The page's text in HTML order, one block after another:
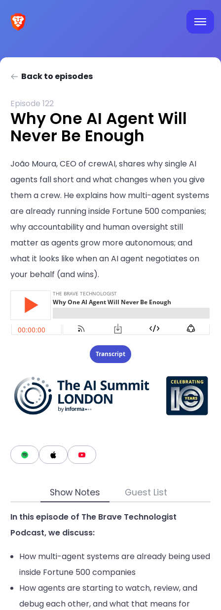
Back to episodes
Episode 122
Why One AI Agent Will
Never Be Enough
João Moura, CEO of crewAI, shares why single AI
agents fall short and what changes when you give
them a crew. He explains how multi-agent systems
are already running inside Fortune 500 companies;
why accountability and human oversight still
matter as agents grow more autonomous; and
what it looks like when an AI agent negotiates on
your behalf (and wins).
Transcript
Show Notes Guest List
In this episode of The Brave Technologist
Podcast, we discuss:
How multi-agent systems are already being used
inside Fortune 500 companies
How agents are starting to watch, review, and
debug each other, and what that means for